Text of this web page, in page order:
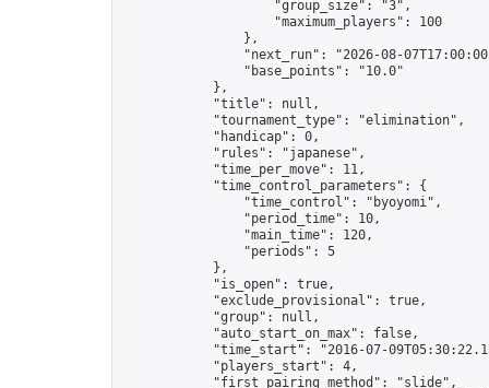
                    "group_size": "3",
                    "maximum_players": 100
                },
"next_run": "2026-08-
                "base_points": "10.0"
            },
            "title": null,
            "tournament_type": "elimination",
            "handicap": 0,
            "rules": "japanese",
            "time_per_move": 11,
            "time_control_parameters": {
                "time_control": "byoyomi",
                "period_time": 10,
                "main_time": 120,
                "periods": 5
            },
            "is_open": true,
            "exclude_provisional": true,
            "group": null,
            "auto_start_on_max": false,
"time_start": "2016-07-
            "players_start": 4,
            "first_pairing_method": "slide",